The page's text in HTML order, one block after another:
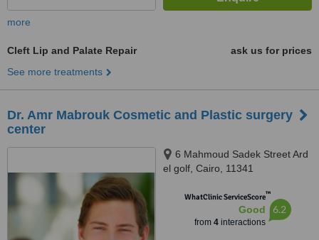
more
Cleft Lip and Palate Repair
ask us for prices
See more treatments
Dr. Amr Mabrouk Cosmetic and Plastic surgery
center
6 Mahmoud Sadek Street Ard
el golf, Cairo, 11341
WhatClinic ServiceScore™
Good
from 4interactions
6.2